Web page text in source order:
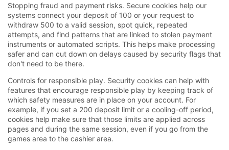
Stopping fraud and payment risks. Secure cookies help our
systems connect your deposit of 100 or your request to
withdraw 500 to a valid session, spot quick, repeated
attempts, and find patterns that are linked to stolen payment
instruments or automated scripts. This helps make processing
safer and can cut down on delays caused by security flags that
don't need to be there.
Controls for responsible play. Security cookies can help with
features that encourage responsible play by keeping track of
which safety measures are in place on your account. For
example, if you set a 200 deposit limit or a cooling-off period,
cookies help make sure that those limits are applied across
pages and during the same session, even if you go from the
games area to the cashier area.